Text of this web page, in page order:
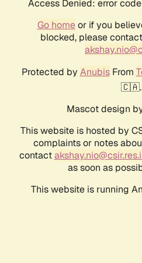
Access Denied: error
Go homeor if you
blocked, please
Protected by AnubisFrom
🇨🇦.
Mascot design
This website is hosted by
complaints or notes
contact
as soon as
This website is running